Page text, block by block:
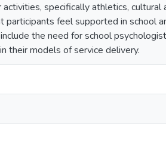
specifically athletics,
feel supported in school
the need for school
their models of service delivery.